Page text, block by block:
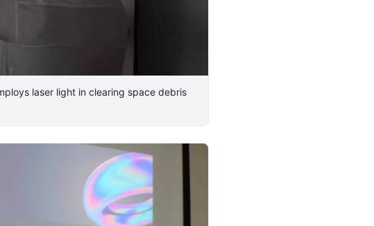
laser light in clearing space debris